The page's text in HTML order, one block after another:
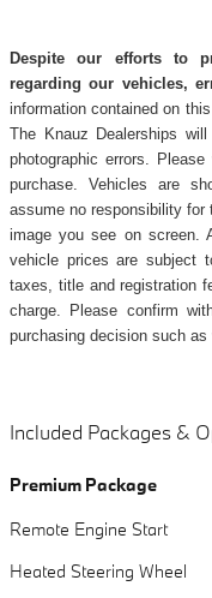
Despite our efforts to
regarding our vehicles,
information contained on
The Knauz Dealerships
photographic errors.
purchase. Vehicles are
assume no responsibility
image you see on screen.
vehicle prices are subject
taxes, title and registration
charge. Please confirm
purchasing decision such
Included Packages &
Premium Package
Remote Engine Start
Heated Steering Wheel